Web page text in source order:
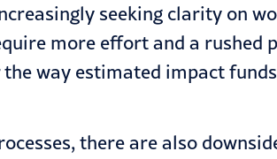
seeking clarity on
more effort and a
way estimated impact
there are also